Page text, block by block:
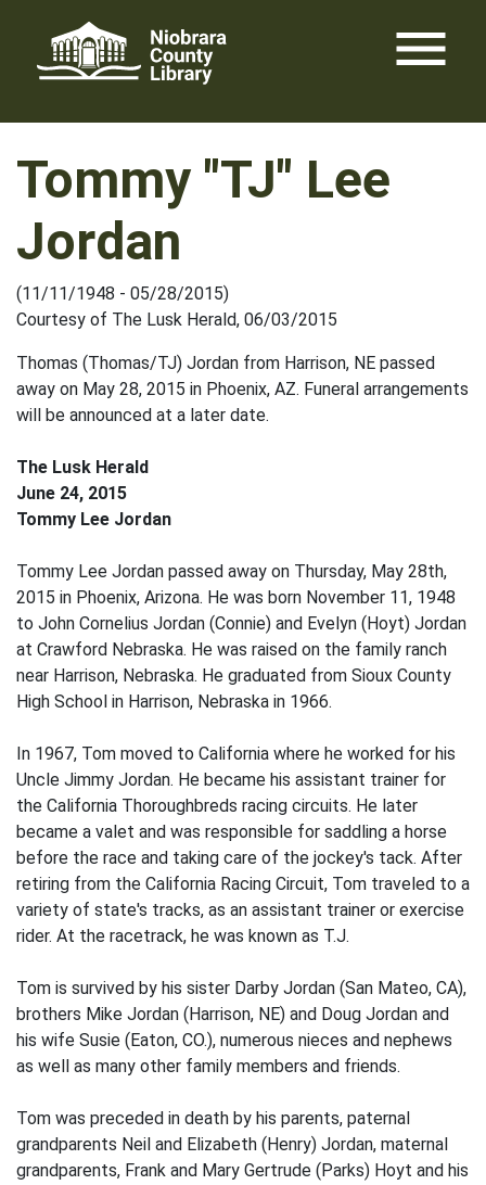
content
menu
Tommy "TJ" Lee
Jordan
(11/11/1948 - 05/28/2015)
Courtesy of The Lusk Herald, 06/03/2015
Thomas (Thomas/TJ) Jordan from Harrison, NE passed
away on May 28, 2015 in Phoenix, AZ. Funeral arrangements
will be announced at a later date.
The Lusk Herald
June 24, 2015
Tommy Lee Jordan
Tommy Lee Jordan passed away on Thursday, May 28th,
2015 in Phoenix, Arizona. He was born November 11, 1948
to John Cornelius Jordan (Connie) and Evelyn (Hoyt) Jordan
at Crawford Nebraska. He was raised on the family ranch
near Harrison, Nebraska. He graduated from Sioux County
High School in Harrison, Nebraska in 1966.
In 1967, Tom moved to California where he worked for his
Uncle Jimmy Jordan. He became his assistant trainer for
the California Thoroughbreds racing circuits. He later
became a valet and was responsible for saddling a horse
before the race and taking care of the jockey's tack. After
retiring from the California Racing Circuit, Tom traveled to a
variety of state's tracks, as an assistant trainer or exercise
rider. At the racetrack, he was known as T.J.
Tom is survived by his sister Darby Jordan (San Mateo, CA),
brothers Mike Jordan (Harrison, NE) and Doug Jordan and
his wife Susie (Eaton, CO.), numerous nieces and nephews
as well as many other family members and friends.
Tom was preceded in death by his parents, paternal
grandparents Neil and Elizabeth (Henry) Jordan, maternal
grandparents, Frank and Mary Gertrude (Parks) Hoyt and his